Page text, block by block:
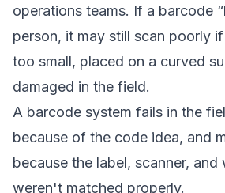
operations teams. If a barcode
person, it may still scan poorly
too small, placed on a curved
damaged in the field.
A barcode system fails in the
because of the code idea, and
because the label, scanner,
weren't matched properly.